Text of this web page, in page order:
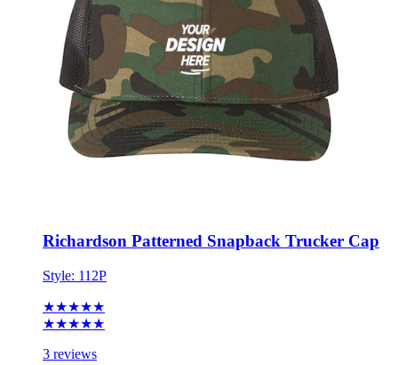
Richardson Patterned Snapback Trucker Cap
Style: 112P
★★★★★
★★★★★
3 reviews